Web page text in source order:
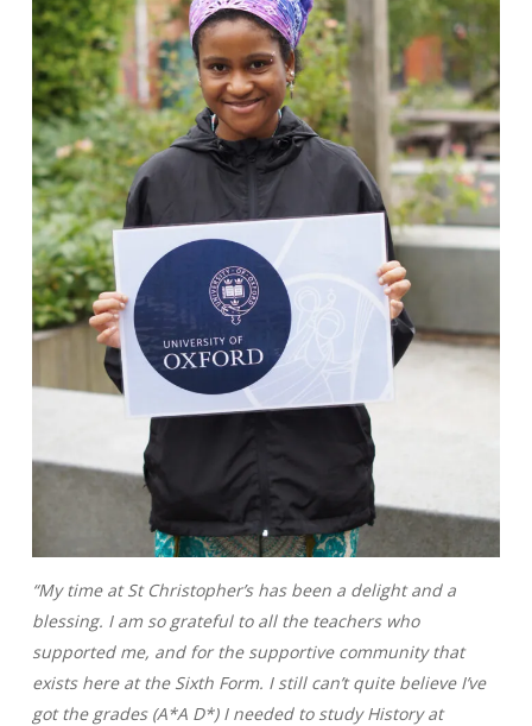
“My time at St Christopher’s has been a delight and a
blessing. I am so grateful to all the teachers who
supported me, and for the supportive community that
exists here at the Sixth Form. I still can’t quite believe I’ve
got the grades (A*A D*) I needed to study History at